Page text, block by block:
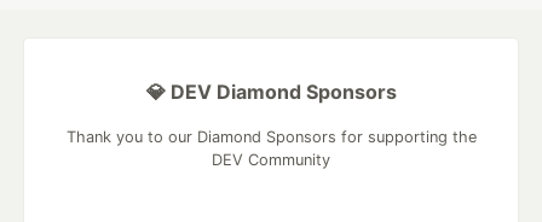
💎 DEV Diamond Sponsors
Thank you to our Diamond Sponsors for supporting the
DEV Community